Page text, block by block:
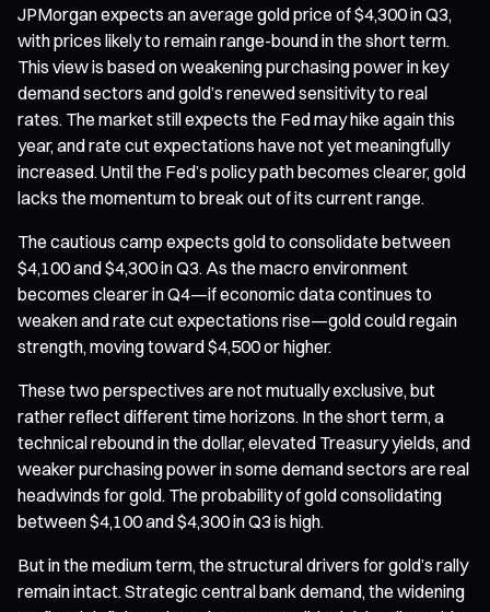
JPMorgan expects an average gold price of $4,300 in Q3,
with prices likely to remain range-bound in the short term.
This view is based on weakening purchasing power in key
demand sectors and gold’s renewed sensitivity to real
rates. The market still expects the Fed may hike again this
year, and rate cut expectations have not yet meaningfully
increased. Until the Fed’s policy path becomes clearer, gold
lacks the momentum to break out of its current range.
The cautious camp expects gold to consolidate between
$4,100 and $4,300 in Q3. As the macro environment
becomes clearer in Q4—if economic data continues to
weaken and rate cut expectations rise—gold could regain
strength, moving toward $4,500 or higher.
These two perspectives are not mutually exclusive, but
rather reflect different time horizons. In the short term, a
technical rebound in the dollar, elevated Treasury yields, and
weaker purchasing power in some demand sectors are real
headwinds for gold. The probability of gold consolidating
between $4,100 and $4,300 in Q3 is high.
But in the medium term, the structural drivers for gold’s rally
remain intact. Strategic central bank demand, the widening